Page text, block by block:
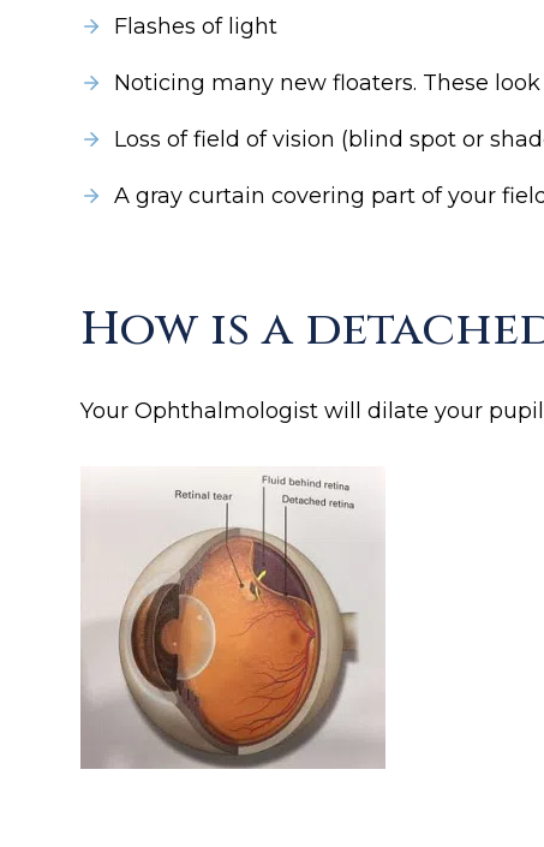
Flashes of light
Noticing many new floaters. These
Loss of field of vision (blind spot or
A gray curtain covering part of your
How is a
Your Ophthalmologist will dilate your